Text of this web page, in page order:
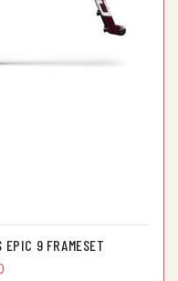
9 FRAMESET